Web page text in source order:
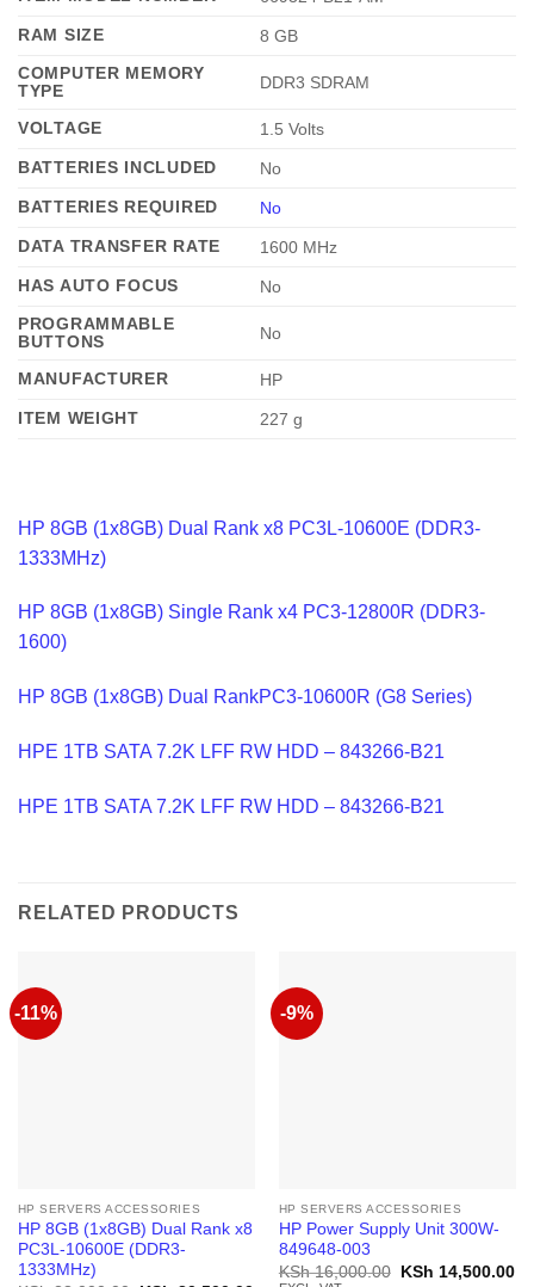
RAM SIZE
‎8 GB
COMPUTER MEMORY
TYPE
‎DDR3 SDRAM
VOLTAGE
‎1.5 Volts
BATTERIES INCLUDED
‎No
BATTERIES REQUIRED
No
DATA TRANSFER RATE
‎1600 MHz
HAS AUTO FOCUS
‎No
PROGRAMMABLE
BUTTONS
‎No
MANUFACTURER
‎HP
ITEM WEIGHT
‎227 g
HP 8GB (1x8GB) Dual Rank x8 PC3L-10600E (DDR3-
1333MHz)
HP 8GB (1x8GB) Single Rank x4 PC3-12800R (DDR3-
1600)
HP 8GB (1x8GB) Dual RankPC3-10600R (G8 Series)
HPE 1TB SATA 7.2K LFF RW HDD – 843266-B21
HPE 1TB SATA 7.2K LFF RW HDD – 843266-B21
RELATED PRODUCTS
-11%
HP SERVERS ACCESSORIES
HP 8GB (1x8GB) Dual Rank x8
PC3L-10600E (DDR3-
1333MHz)
-9%
HP SERVERS ACCESSORIES
HP Power Supply Unit 300W-
849648-003
KSh16,000.00
Original
KSh 14,500.00